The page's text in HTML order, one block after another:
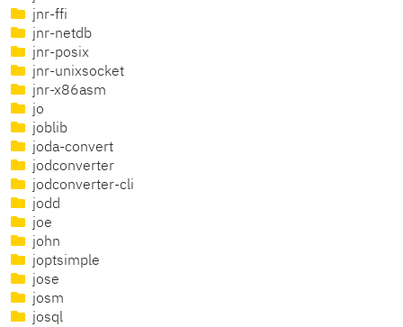
jnr-ffi
jnr-netdb
jnr-posix
jnr-unixsocket
jnr-x86asm
jo
joblib
joda-convert
jodconverter
jodconverter-cli
jodd
joe
john
joptsimple
jose
josm
josql